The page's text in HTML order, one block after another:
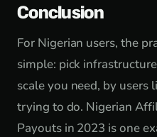
Conclusion
For Nigerian users, the
simple: pick
scale you need, by
trying to do. Nigerian
Payouts in 2023 is one